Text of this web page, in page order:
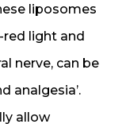
liposomes
red light and
nerve, can be
analgesia’.
allow